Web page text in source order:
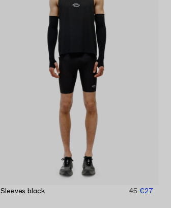
Sleeves black 45 €27